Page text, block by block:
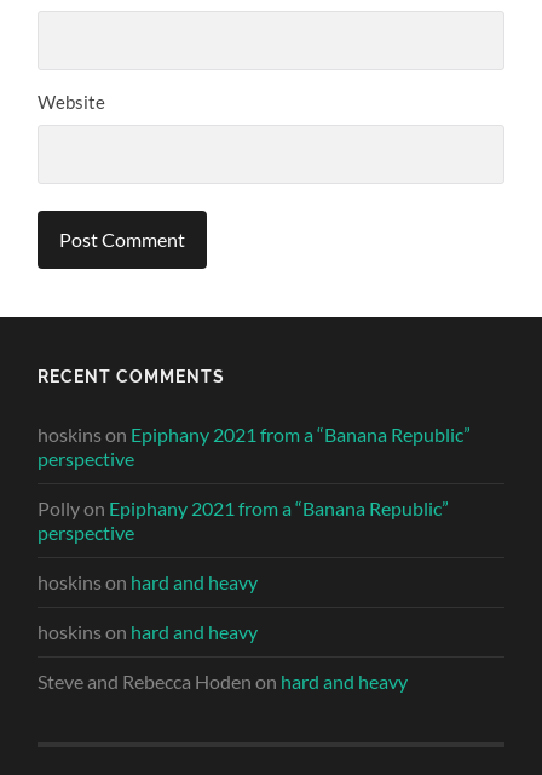
Website
RECENT COMMENTS
hoskins on Epiphany 2021 from a “Banana Republic”
perspective
Pollyon Epiphany 2021 from a “Banana Republic”
perspective
hoskins on hard and heavy
hoskins on hard and heavy
Steve and Rebecca Hoden on hard and heavy